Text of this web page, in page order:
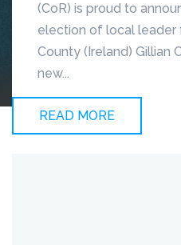
(CoR) is proud to
election of local leader
County (Ireland) Gillian
new...
READ MORE